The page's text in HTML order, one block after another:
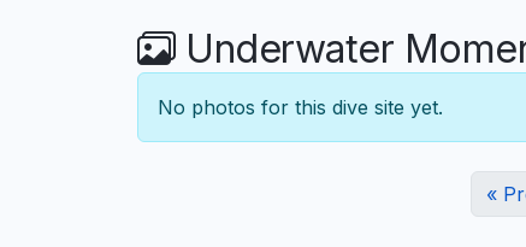
Underwater
No photos for this dive site yet.
«